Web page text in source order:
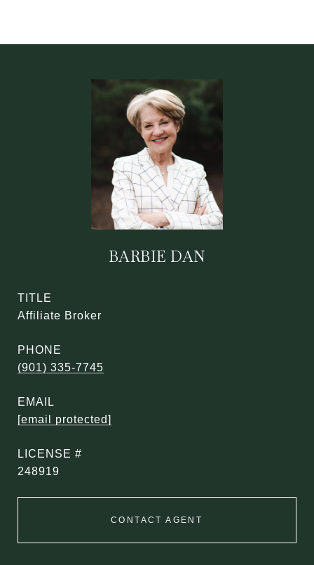
BARBIE DAN
TITLE
Affiliate Broker
PHONE
(901) 335-7745
EMAIL
[email protected]
248919
CONTACT AGENT